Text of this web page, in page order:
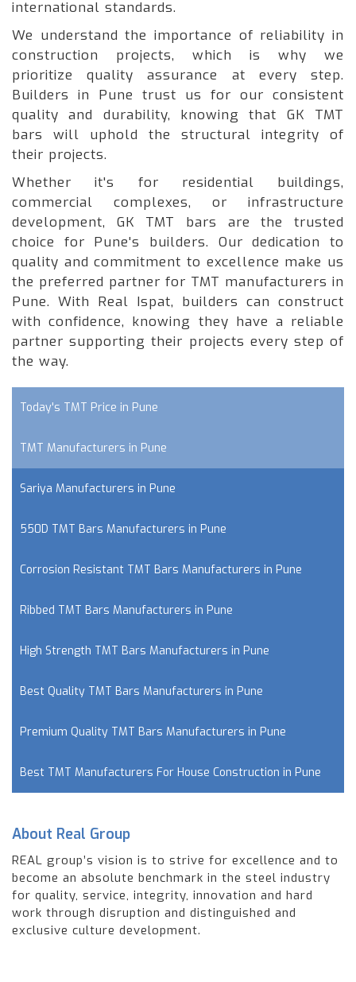
international standards.
We understand the importance of reliability in
construction projects, which is why we
prioritize quality assurance at every step.
Builders in Pune trust us for our consistent
quality and durability, knowing that GK TMT
bars will uphold the structural integrity of
their projects.
Whether it's for residential buildings,
commercial complexes, or infrastructure
development, GK TMT bars are the trusted
choice for Pune's builders. Our dedication to
quality and commitment to excellence make us
the preferred partner for TMT manufacturers in
Pune. With Real Ispat, builders can construct
with confidence, knowing they have a reliable
partner supporting their projects every step of
the way.
Today's TMT Price in Pune
TMT Manufacturers in Pune
Sariya Manufacturers in Pune
550D TMT Bars Manufacturers in Pune
Corrosion Resistant TMT Bars Manufacturers in Pune
Ribbed TMT Bars Manufacturers in Pune
High Strength TMT Bars Manufacturers in Pune
Best Quality TMT Bars Manufacturers in Pune
Premium Quality TMT Bars Manufacturers in Pune
Best TMT Manufacturers For House Construction in Pune
About Real Group
REAL group’s vision is to strive for excellence and to
become an absolute benchmark in the steel industry
for quality, service, integrity, innovation and hard
work through disruption and distinguished and
exclusive culture development.